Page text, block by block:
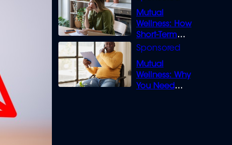
Mutual
Wellness: How
Short-Term
Loans can
Mutual
Wellness: Why
You Need